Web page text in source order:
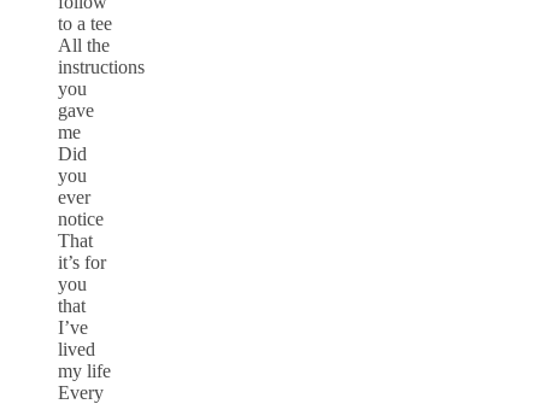
to a tee
All the
instructions
you
gave
me
Did
you
ever
notice
That
it’s for
you
that
I’ve
lived
my life
Every